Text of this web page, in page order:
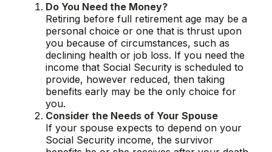
Do You Need the Money?
Retiring before full retirement age may be a
personal choice or one that is thrust upon
you because of circumstances, such as
declining health or job loss. If you need the
income that Social Security is scheduled to
provide, however reduced, then taking
benefits early may be the only choice for
you.
Consider the Needs of Your Spouse
If your spouse expects to depend on your
Social Security income, the survivor